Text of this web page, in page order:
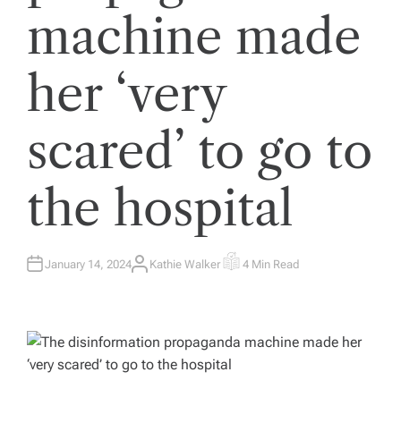
machine made
her ‘very
scared’ to go to
the hospital
January 14, 2024A
Kathie Walker E
T
E
D
R
4 Min Read